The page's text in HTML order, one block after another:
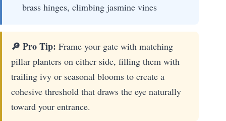
brass hinges, climbing jasmine vines
🔎 Pro Tip: Frame your gate with matching
pillar planters on either side, filling them with
trailing ivy or seasonal blooms to create a
cohesive threshold that draws the eye naturally
toward your entrance.